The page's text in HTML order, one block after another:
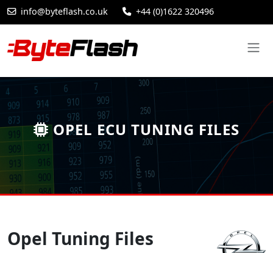
info@byteflash.co.uk +44 (0)1622 320496
OPEL ECU TUNING FILES
Opel Tuning Files